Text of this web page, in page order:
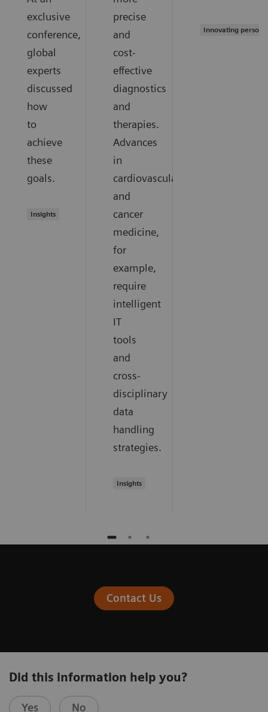
exclusive
conference,
global
experts
discussed
how
to
achieve
these
goals.
Insights
precise
and
cost-
effective
diagnostics
and
therapies.
Advances
in
cardiovascular
and
cancer
medicine,
for
example,
require
intelligent
IT
tools
and
cross-
disciplinary
data
handling
strategies.
Insights
Innovating
Contact Us
Did this information help you?
Yes No